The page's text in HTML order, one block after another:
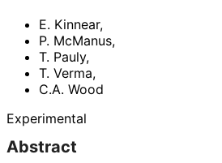
E. Kinnear,
P. McManus,
T. Pauly,
T. Verma,
C.A. Wood
Experimental
Abstract